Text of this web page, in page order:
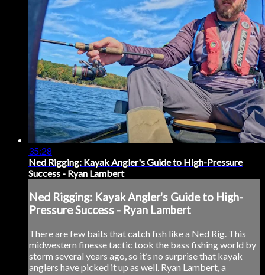
35:28
Ned Rigging: Kayak Angler's Guide to High-Pressure
Success - Ryan Lambert
Ned Rigging: Kayak Angler's Guide to High-
Pressure Success - Ryan Lambert
There are few baits that catch fish like a Ned Rig. This
midwestern finesse tactic took the bass fishing world by
storm several years ago, so it’s no surprise that kayak
anglers have picked it up as well. Ryan Lambert, a